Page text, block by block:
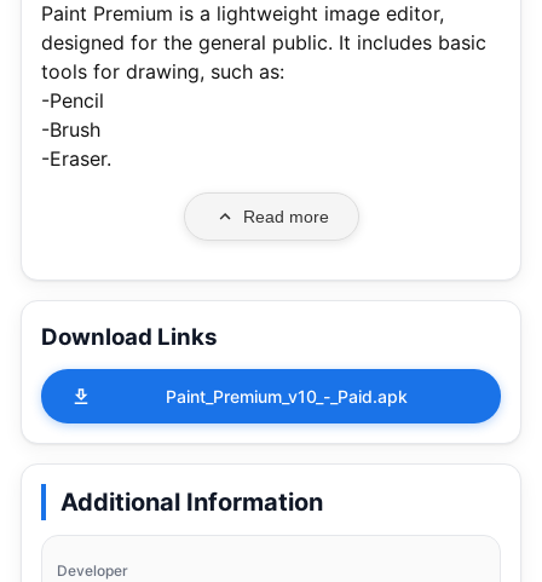
Paint Premium is a lightweight image editor,
designed for the general public. It includes basic
tools for drawing, such as:
-Pencil
-Brush
-Eraser.
Read more
Download Links
Paint_Premium_v10_-_Paid.apk
Additional Information
Developer